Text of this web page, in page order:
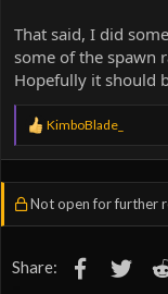
That said, I did
some of the spawn
Hopefully it should
R
a
i
o
s
KimboBlade_
Not open for further
Share: Facebook